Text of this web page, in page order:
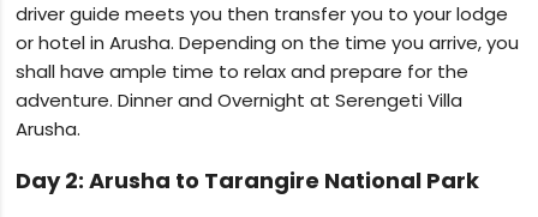
driver guide meets you then transfer you to your lodge
or hotel in Arusha. Depending on the time you arrive, you
shall have ample time to relax and prepare for the
adventure. Dinner and Overnight at Serengeti Villa
Arusha.
Day 2: Arusha to Tarangire National Park